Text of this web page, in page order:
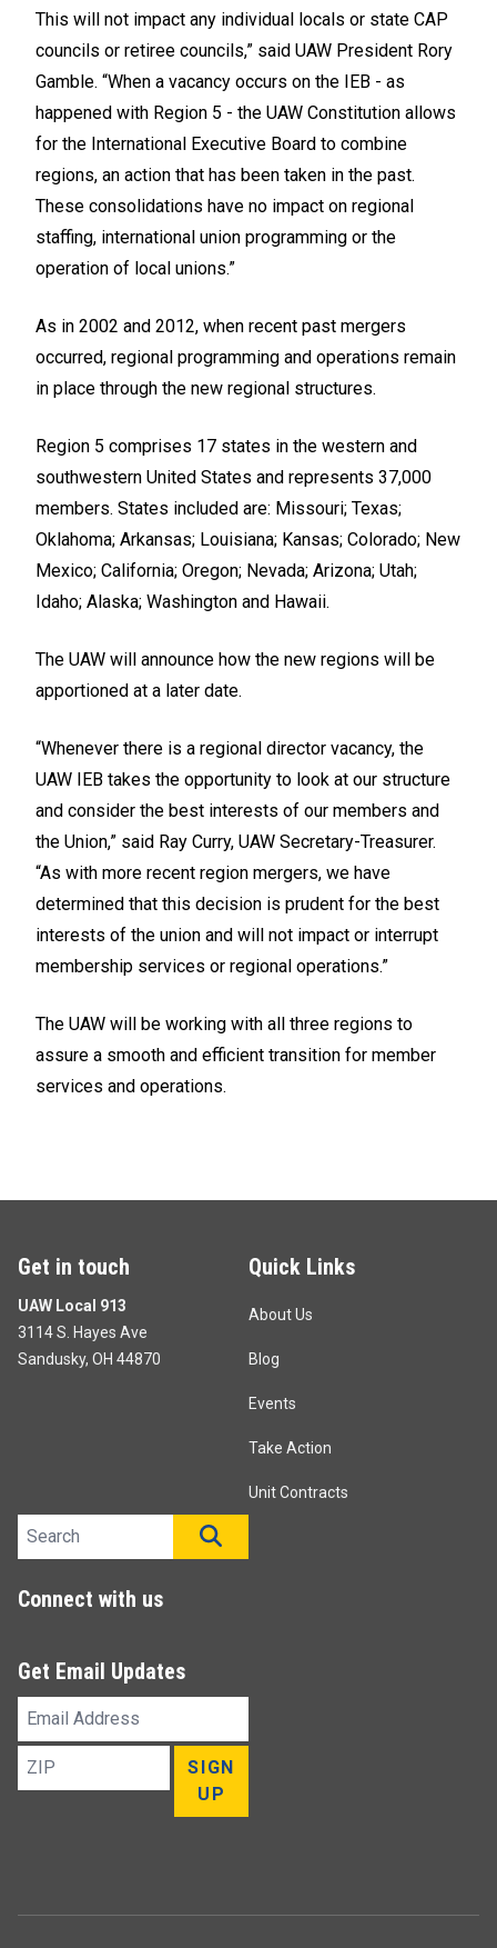
This will not impact any individual locals or state CAP
councils or retiree councils,” said UAW President Rory
Gamble. “When a vacancy occurs on the IEB - as
happened with Region 5 - the UAW Constitution allows
for the International Executive Board to combine
regions, an action that has been taken in the past.
These consolidations have no impact on regional
staffing, international union programming or the
operation of local unions.”
As in 2002 and 2012, when recent past mergers
occurred, regional programming and operations remain
in place through the new regional structures.
Region 5 comprises 17 states in the western and
southwestern United States and represents 37,000
members. States included are: Missouri; Texas;
Oklahoma; Arkansas; Louisiana; Kansas; Colorado; New
Mexico; California; Oregon; Nevada; Arizona; Utah;
Idaho; Alaska; Washington and Hawaii.
The UAW will announce how the new regions will be
apportioned at a later date.
“Whenever there is a regional director vacancy, the
UAW IEB takes the opportunity to look at our structure
and consider the best interests of our members and
the Union,” said Ray Curry, UAW Secretary-Treasurer.
“As with more recent region mergers, we have
determined that this decision is prudent for the best
interests of the union and will not impact or interrupt
membership services or regional operations.”
The UAW will be working with all three regions to
assure a smooth and efficient transition for member
services and operations.
Get in touch
UAW Local 913
3114 S. Hayes Ave
Sandusky, OH 44870
Quick Links
About Us
Blog
Events
Take Action
Unit Contracts
Search site
Connect with us
Get Email Updates
Email
ZIP
SIGN
UP